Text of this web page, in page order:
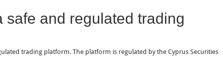
safe and regulated trading
trading platform. The platform is regulated by the Cyprus Securities